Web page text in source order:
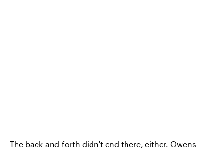
The back-and-forth didn't end there, either. Owens